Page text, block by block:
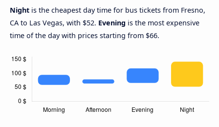
Night is the cheapest day time for bus tickets from Fresno,
CA to Las Vegas, with $52. Evening is the most expensive
time of the day with prices starting from $66.